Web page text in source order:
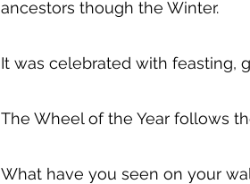
ancestors though the Winter.
It was celebrated with feasting,
The Wheel of the Year follows
What have you seen on your